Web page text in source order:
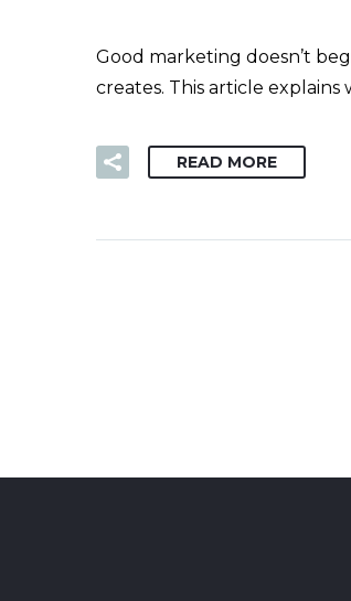
Good marketing doesn’t
creates. This article
READ MORE